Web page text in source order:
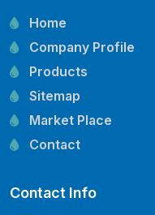
Pressure Tank
Vertical Inline Pump
Kirloskar Pump
CRI Pump Spare
Lubi Pump Spare
Lowara Pump Spare
Home
Company Profile
Products
Sitemap
Market Place
Contact
Contact Info